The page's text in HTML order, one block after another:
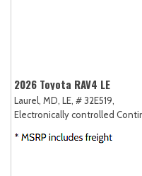
2026 Toyota RAV4 LE
Laurel, MD, LE, # 32E519,
Electronically controlled